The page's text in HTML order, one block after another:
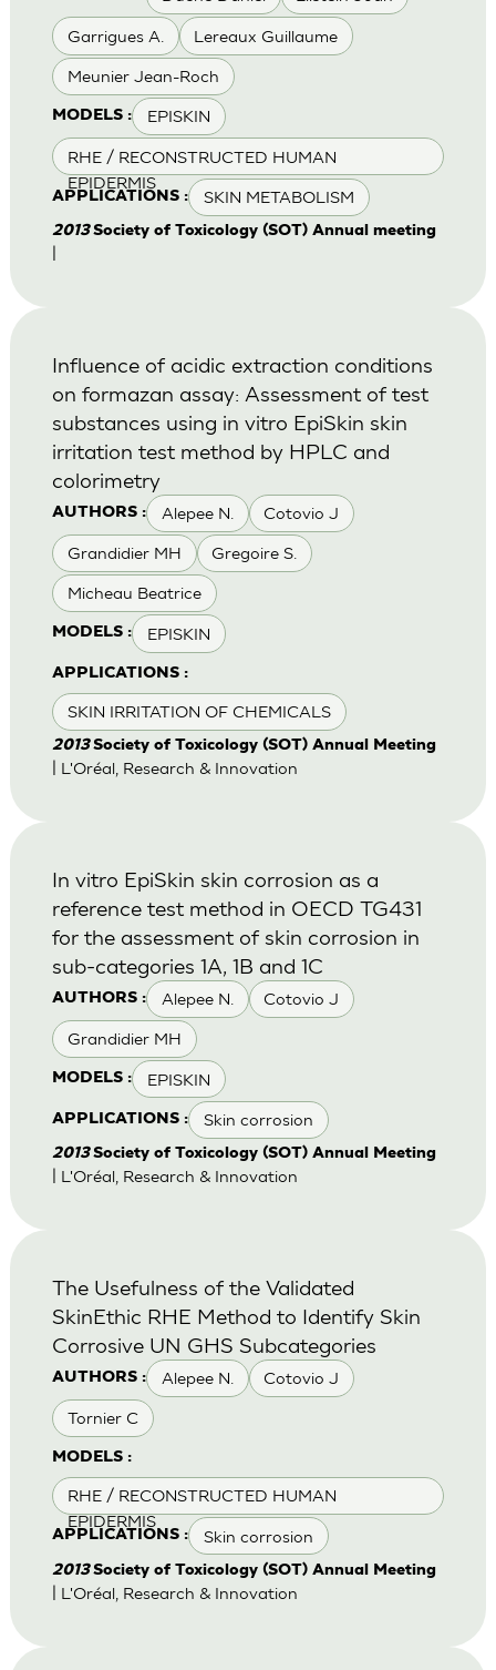
Garrigues A. Lereaux Guillaume
Meunier Jean-Roch
MODELS : EPISKIN
RHE / RECONSTRUCTED HUMAN
EPIDERMIS
APPLICATIONS : SKIN METABOLISM
2013Society of Toxicology (SOT) Annual meeting
AUTHORS : Alepee N. Cotovio J
Grandidier MH Gregoire S.
Micheau Beatrice
MODELS : EPISKIN
APPLICATIONS :
SKIN IRRITATION OF CHEMICALS
Influence of acidic extraction conditions
on formazan assay: Assessment of test
substances using in vitro EpiSkin skin
irritation test method by HPLC and
colorimetry
2013Society of Toxicology (SOT) Annual Meeting
| L'Oréal, Research & Innovation
AUTHORS : Alepee N. Cotovio J
Grandidier MH
MODELS : EPISKIN
APPLICATIONS : Skin corrosion
In vitro EpiSkin skin corrosion as a
reference test method in OECD TG431
for the assessment of skin corrosion in
sub-categories 1A, 1B and 1C
2013Society of Toxicology (SOT) Annual Meeting
| L'Oréal, Research & Innovation
AUTHORS : Alepee N. Cotovio J
Tornier C
MODELS :
RHE / RECONSTRUCTED HUMAN
EPIDERMIS
APPLICATIONS : Skin corrosion
The Usefulness of the Validated
SkinEthic RHE Method to Identify Skin
Corrosive UN GHS Subcategories
2013Society of Toxicology (SOT) Annual Meeting
| L'Oréal, Research & Innovation